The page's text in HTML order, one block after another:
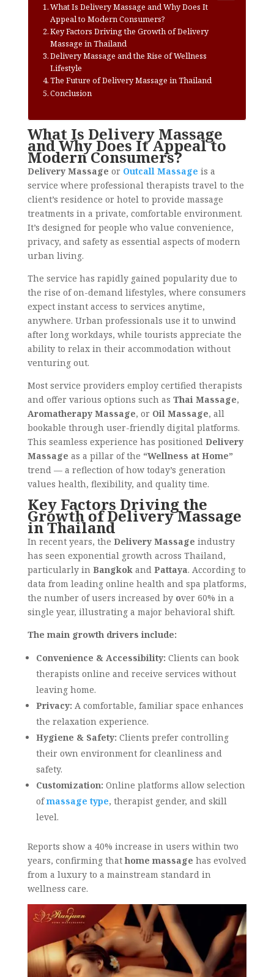
What Is Delivery Massage and Why Does It
Appeal to Modern Consumers?
Key Factors Driving the Growth of Delivery
Massage in Thailand
Delivery Massage and the Rise of Wellness
Lifestyle
The Future of Delivery Massage in Thailand
Conclusion
What Is Delivery Massage
and Why Does It Appeal to
Modern Consumers?
Delivery Massage or Outcall Massage is a
service where professional therapists travel to the
client’s residence or hotel to provide massage
treatments in a private, comfortable environment.
It’s designed for people who value convenience,
privacy, and safety as essential aspects of modern
urban living.
The service has rapidly gained popularity due to
the rise of on-demand lifestyles, where consumers
expect instant access to services anytime,
anywhere. Urban professionals use it to unwind
after long workdays, while tourists appreciate the
ability to relax in their accommodation without
venturing out.
Most service providers employ certified therapists
and offer various options such as Thai Massage,
Aromatherapy Massage, or Oil Massage, all
bookable through user-friendly digital platforms.
This seamless experience has positioned Delivery
Massage as a pillar of the “Wellness at Home”
trend — a reflection of how today’s generation
values health, flexibility, and quality time.
Key Factors Driving the
Growth of Delivery Massage
in Thailand
In recent years, the Delivery Massage industry
has seen exponential growth across Thailand,
particularly in Bangkokand Pattaya. According to
data from leading online health and spa platforms,
the number of users increased by over 60% in a
single year, illustrating a major behavioral shift.
The main growth drivers include:
Convenience & Accessibility: Clients can book
therapists online and receive services without
leaving home.
Privacy: A comfortable, familiar space enhances
the relaxation experience.
Hygiene & Safety: Clients prefer controlling
their own environment for cleanliness and
safety.
Customization: Online platforms allow selection
ofmassage type, therapist gender, and skill
level.
Reports show a 40% increase in users within two
years, confirming thathome massage has evolved
from a luxury to a mainstream standard in
wellness care.